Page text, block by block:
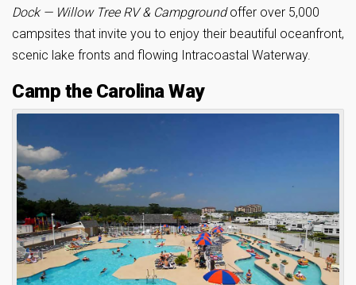
Dock — Willow Tree RV & Campgroundoffer over 5,000
campsites that invite you to enjoy their beautiful oceanfront,
scenic lake fronts and flowing Intracoastal Waterway.
Camp the Carolina Way